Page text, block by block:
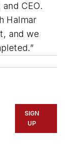
CEO.
Halmar
and we
SIGN
UP